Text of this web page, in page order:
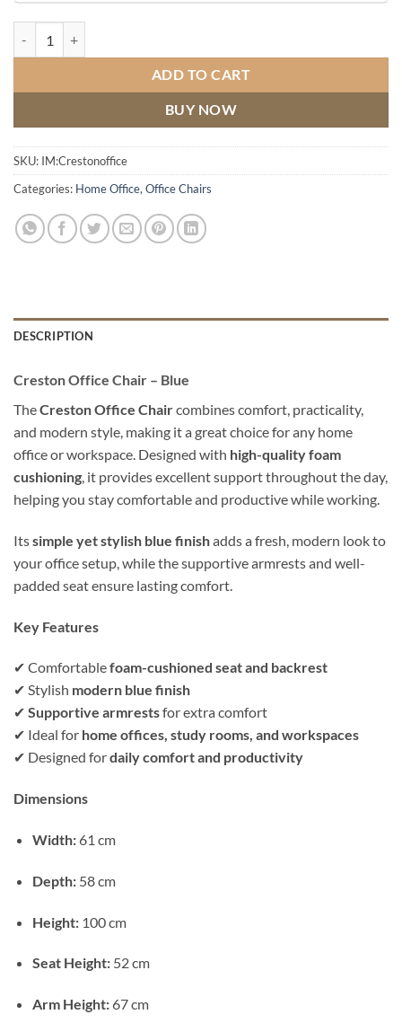
ADD TO CART
BUY NOW
SKU: IM:Crestonoffice
Categories: Home Office, Office Chairs
DESCRIPTION
Creston Office Chair – Blue
TheCreston Office Chaircombines comfort, practicality,
and modern style, making it a great choice for any home
office or workspace. Designed with high-quality foam
cushioning, it provides excellent support throughout the day,
helping you stay comfortable and productive while working.
Itssimple yet stylish blue finishadds a fresh, modern look to
your office setup, while the supportive armrests and well-
padded seat ensure lasting comfort.
Key Features
✔ Comfortablefoam-cushioned seat and backrest
✔ Stylish modern blue finish
✔ Supportive armrestsfor extra comfort
✔ Ideal for home offices, study rooms, and workspaces
✔ Designed fordaily comfort and productivity
Dimensions
Width:61 cm
Depth:58 cm
Height:100 cm
Seat Height:52 cm
Arm Height:67 cm